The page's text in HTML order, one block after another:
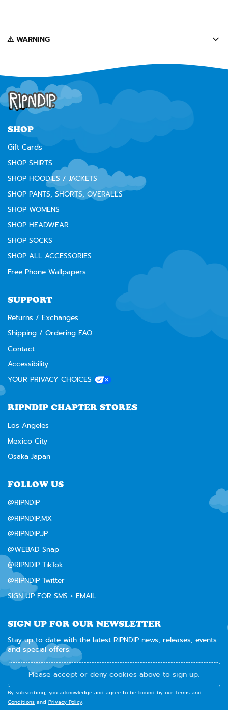
️⚠️ WARNING
warnings for products that may contain chemicals known to the state of
California to cause cancer, birth defects or other reproductive harm.
Some of the products contained on this website can expose you to such
chemicals. In accordance with Proposition 65, we issue the following
warning to our California customers:
WARNING:
SHOP
Gift Cards
SHOP SHIRTS
SHOP HOODIES / JACKETS
SHOP PANTS, SHORTS, OVERALLS
SHOP WOMENS
SHOP HEADWEAR
SHOP SOCKS
SHOP ALL ACCESSORIES
Free Phone Wallpapers
SUPPORT
Returns / Exchanges
Shipping / Ordering FAQ
Contact
Accessibility
YOUR PRIVACY CHOICES
RIPNDIP CHAPTER STORES
Los Angeles
Mexico City
Osaka Japan
FOLLOW US
@RIPNDIP
@RIPNDIP.MX
@RIPNDIP.JP
@WEBAD Snap
@RIPNDIP TikTok
@RIPNDIP Twitter
SIGN UP FOR SMS + EMAIL
SIGN UP FOR OUR NEWSLETTER
Stay up to date with the latest RIPNDIP news, releases, events
and special offers.
Please accept or deny cookies above to sign up.
By subscribing, you acknowledge and agree to be bound by our Terms and
Conditions and Privacy Policy.